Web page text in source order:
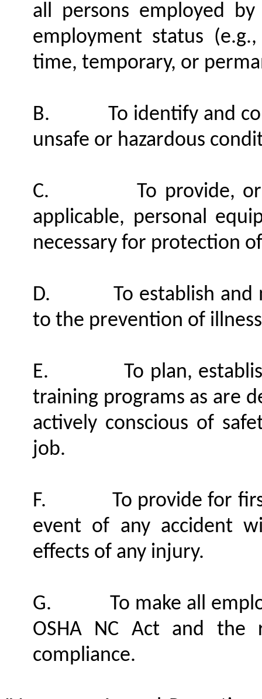
all persons employed
employment status
time, temporary, or
B.
To identify and
unsafe or hazardous
C.
To provide,
applicable, personal
necessary for protection
D.
To establish
to the prevention of
E.
To plan,
training programs as are
actively conscious of
job.
F.
To provide for
event of any accident
effects of any injury.
G.
To make all
OSHA NC Act and the
compliance.